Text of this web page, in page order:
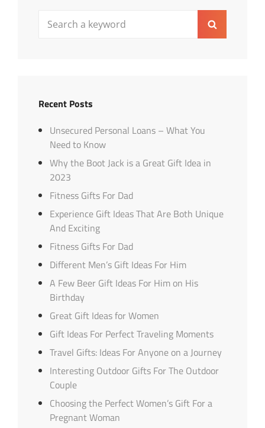
Search
Search
Recent Posts
Unsecured Personal Loans – What You
Need to Know
Why the Boot Jack is a Great Gift Idea in
2023
Fitness Gifts For Dad
Experience Gift Ideas That Are Both Unique
And Exciting
Fitness Gifts For Dad
Different Men’s Gift Ideas For Him
A Few Beer Gift Ideas For Him on His
Birthday
Great Gift Ideas for Women
Gift Ideas For Perfect Traveling Moments
Travel Gifts: Ideas For Anyone on a Journey
Interesting Outdoor Gifts For The Outdoor
Couple
Choosing the Perfect Women’s Gift For a
Pregnant Woman